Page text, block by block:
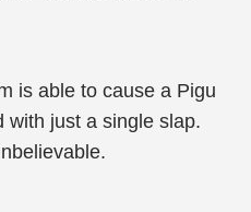
is able to cause a Pigu
with just a single slap.